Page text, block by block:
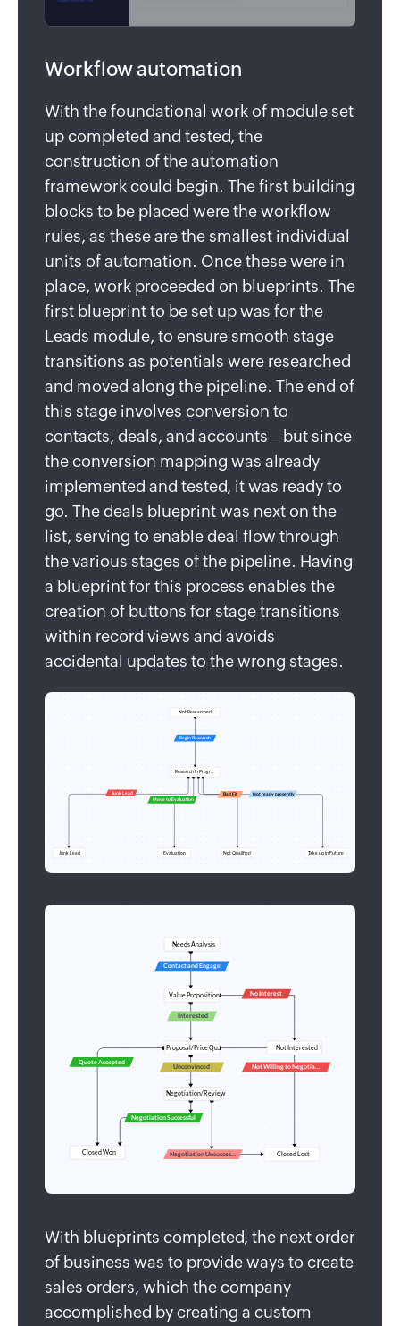
Workflow automation
With the foundational work of module set
up completed and tested, the
construction of the automation
framework could begin. The first building
blocks to be placed were the workflow
rules, as these are the smallest individual
units of automation. Once these were in
place, work proceeded on blueprints. The
first blueprint to be set up was for the
Leads module, to ensure smooth stage
transitions as potentials were researched
and moved along the pipeline. The end of
this stage involves conversion to
contacts, deals, and accounts—but since
the conversion mapping was already
implemented and tested, it was ready to
go. The deals blueprint was next on the
list, serving to enable deal flow through
the various stages of the pipeline. Having
a blueprint for this process enables the
creation of buttons for stage transitions
within record views and avoids
accidental updates to the wrong stages.
With blueprints completed, the next order
of business was to provide ways to create
sales orders, which the company
accomplished by creating a custom